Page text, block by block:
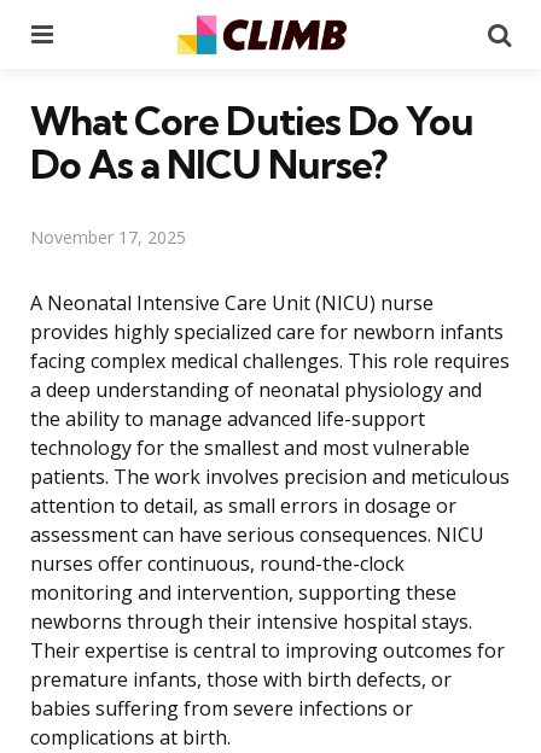
What Core Duties Do You
Do As a NICU Nurse?
November 17, 2025
A Neonatal Intensive Care Unit (NICU) nurse
provides highly specialized care for newborn infants
facing complex medical challenges. This role requires
a deep understanding of neonatal physiology and
the ability to manage advanced life-support
technology for the smallest and most vulnerable
patients. The work involves precision and meticulous
attention to detail, as small errors in dosage or
assessment can have serious consequences. NICU
nurses offer continuous, round-the-clock
monitoring and intervention, supporting these
newborns through their intensive hospital stays.
Their expertise is central to improving outcomes for
premature infants, those with birth defects, or
babies suffering from severe infections or
complications at birth.